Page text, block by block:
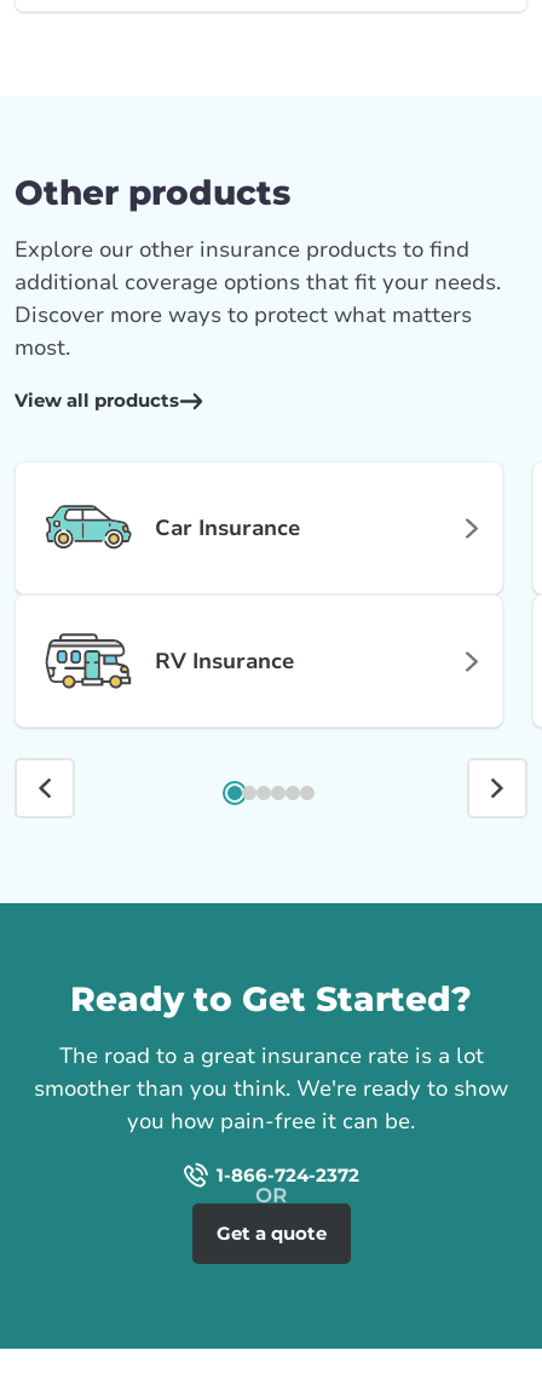
Other products
View all products
Explore our other insurance products to find
additional coverage options that fit your needs.
Discover more ways to protect what matters
most.
Car Insurance
RV Insurance
Ready to Get Started?
The road to a great insurance rate is a lot
smoother than you think. We're ready to show
you how pain-free it can be.
1-866-724-2372
Get a quote